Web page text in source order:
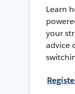
Learn
your
advice